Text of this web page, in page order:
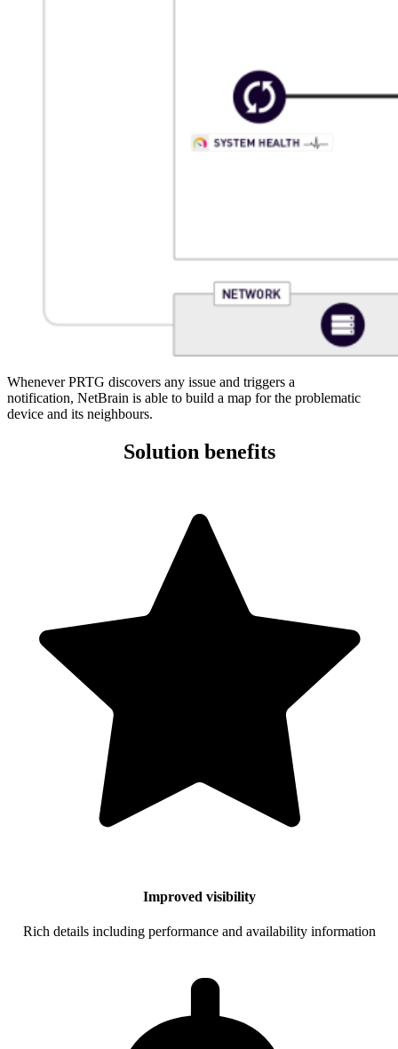
Whenever PRTG discovers any issue and triggers a
notification, NetBrain is able to build a map for the problematic
device and its neighbours.
Solution benefits
Improved visibility
Rich details including performance and availability information